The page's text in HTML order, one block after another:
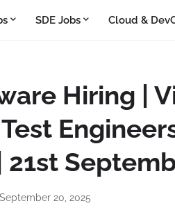
SDE Jobs Cloud &
Hiring |
21st
September 20, 2025